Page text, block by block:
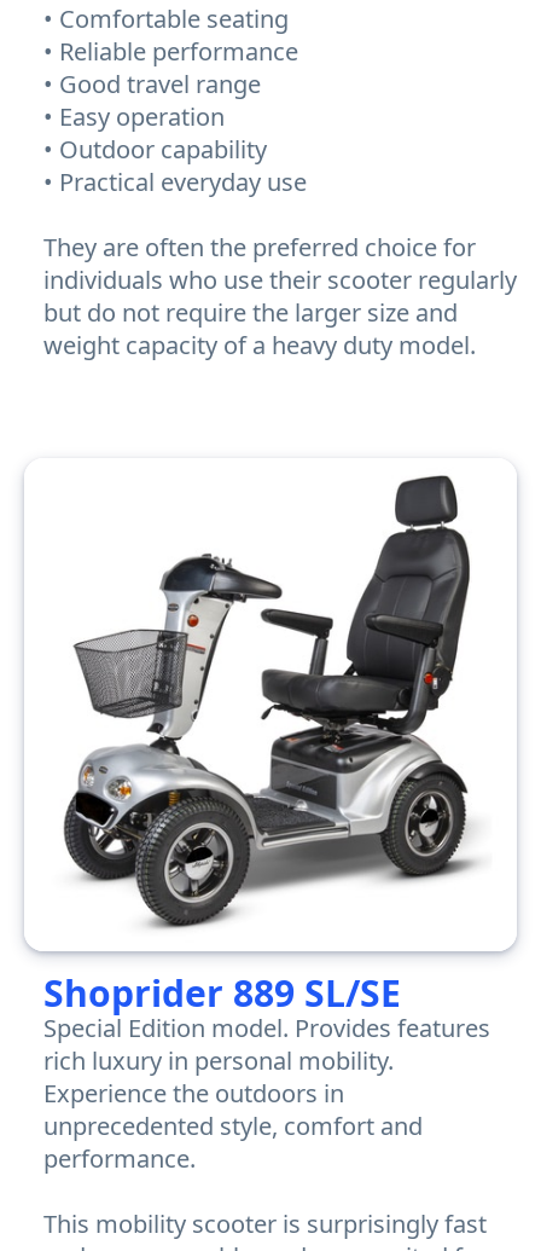
• Comfortable seating
• Reliable performance
• Good travel range
• Easy operation
• Outdoor capability
• Practical everyday use
They are often the preferred choice for
individuals who use their scooter regularly
but do not require the larger size and
weight capacity of a heavy duty model.
Shoprider 889 SL/SE
Special Edition model. Provides features
rich luxury in personal mobility.
Experience the outdoors in
unprecedented style, comfort and
performance.
This mobility scooter is surprisingly fast